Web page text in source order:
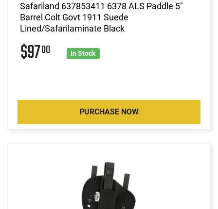
Safariland 637853411 6378 ALS Paddle 5"
Barrel Colt Govt 1911 Suede
Lined/Safarilaminate Black
$9700 In Stock
PURCHASE NOW